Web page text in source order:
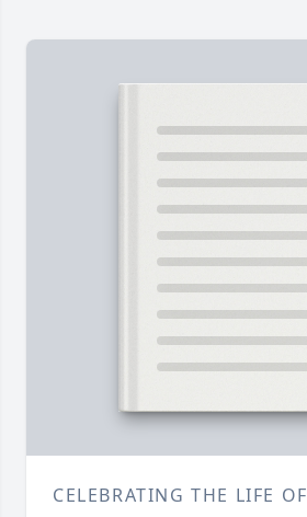
CELEBRATING THE LIFE OF